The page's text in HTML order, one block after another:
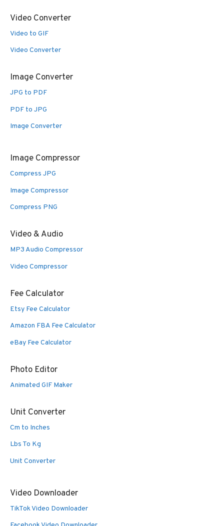
Video Converter
Video to GIF
Video Converter
Image Converter
JPG to PDF
PDF to JPG
Image Converter
Image Compressor
Compress JPG
Image Compressor
Compress PNG
Video & Audio
MP3 Audio Compressor
Video Compressor
Fee Calculator
Etsy Fee Calculator
Amazon FBA Fee Calculator
eBay Fee Calculator
Photo Editor
Animated GIF Maker
Unit Converter
Cm to Inches
Lbs To Kg
Unit Converter
Video Downloader
TikTok Video Downloader